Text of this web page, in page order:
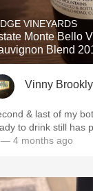
VINEYARDS
Monte Bello
Blend
Vinny
& last of my
to drink still has
— 4 months ago